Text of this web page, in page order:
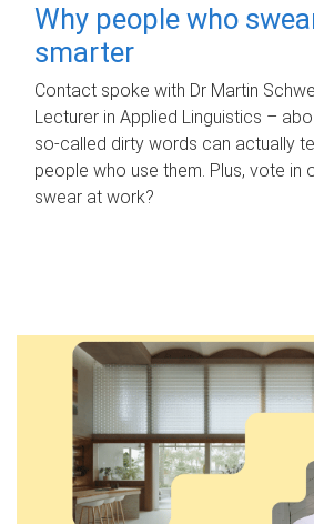
Why people who
smarter
Contact spoke with Dr Martin
Lecturer in Applied Linguistics –
so-called dirty words can actually
people who use them. Plus, vote in
swear at work?